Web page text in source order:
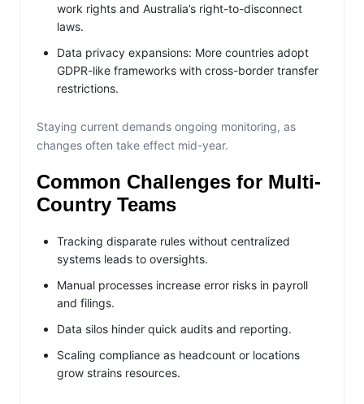
work rights and Australia’s right-to-disconnect
laws.
Data privacy expansions: More countries adopt
GDPR-like frameworks with cross-border transfer
restrictions.
Staying current demands ongoing monitoring, as
changes often take effect mid-year.
Common Challenges for Multi-
Country Teams
Tracking disparate rules without centralized
systems leads to oversights.
Manual processes increase error risks in payroll
and filings.
Data silos hinder quick audits and reporting.
Scaling compliance as headcount or locations
grow strains resources.